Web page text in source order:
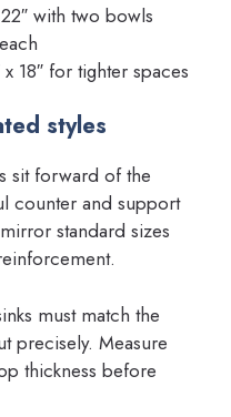
with two bowls
18″ for tighter spaces
styles
sit forward of the
counter and support
standard sizes
must match the
precisely. Measure
thickness before